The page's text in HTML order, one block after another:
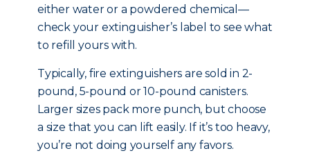
either water or a powdered chemical—
check your extinguisher’s label to see what
to refill yours with.
Typically, fire extinguishers are sold in 2-
pound, 5-pound or 10-pound canisters.
Larger sizes pack more punch, but choose
a size that you can lift easily. If it’s too heavy,
you’re not doing yourself any favors.